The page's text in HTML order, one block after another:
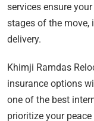
services ensure
stages of the move,
delivery.
Khimji Ramdas
insurance options
one of the best
prioritize your